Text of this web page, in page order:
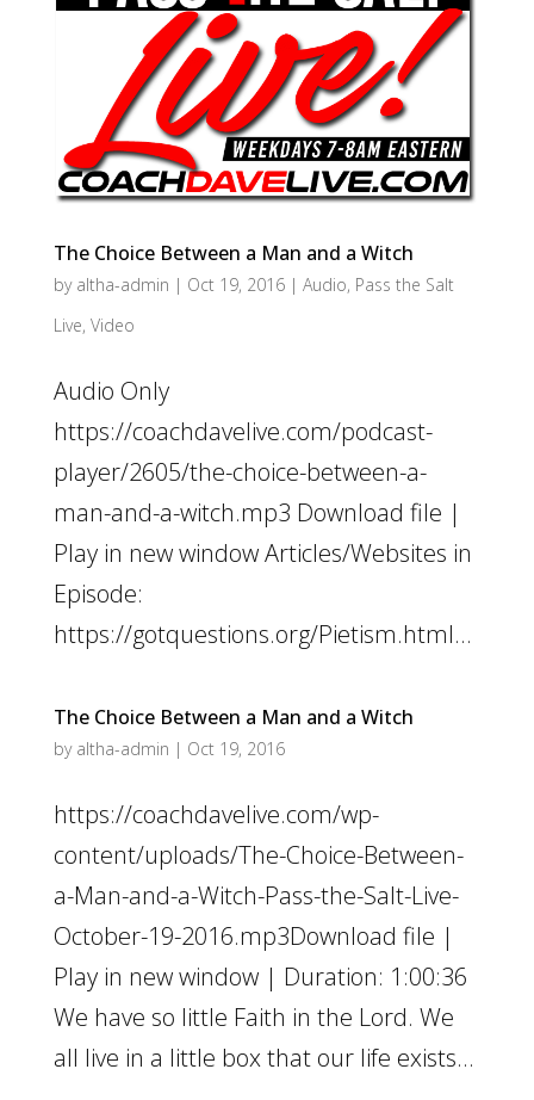
The Choice Between a Man and a Witch
by altha-admin | Oct 19, 2016| Audio, Pass the Salt
Live, Video
Audio Only
https://coachdavelive.com/podcast-
player/2605/the-choice-between-a-
man-and-a-witch.mp3 Download file |
Play in new window Articles/Websites in
Episode:
https://gotquestions.org/Pietism.html...
The Choice Between a Man and a Witch
by altha-admin | Oct 19, 2016
https://coachdavelive.com/wp-
content/uploads/The-Choice-Between-
a-Man-and-a-Witch-Pass-the-Salt-Live-
October-19-2016.mp3Download file |
Play in new window | Duration: 1:00:36
We have so little Faith in the Lord. We
all live in a little box that our life exists...